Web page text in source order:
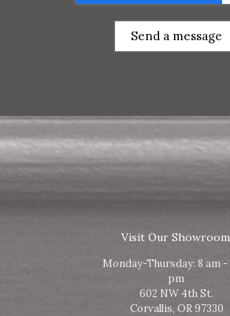
Visit Our
Monday-Thursday: 8 am -
pm
602 NW 4th St.
Corvallis, OR 97330